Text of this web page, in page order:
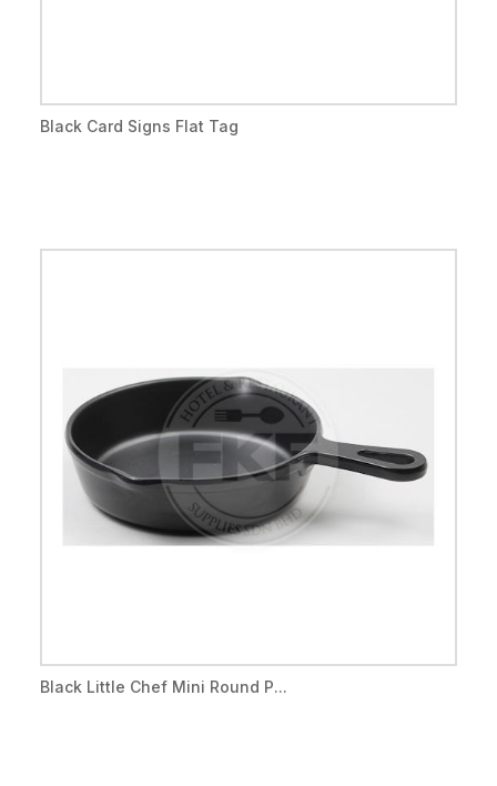
Black Card Signs Flat Tag
Black Little Chef Mini Round P...